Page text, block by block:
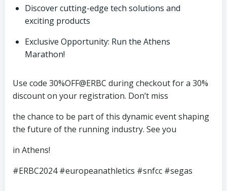
Discover cutting-edge tech solutions and
exciting products
Exclusive Opportunity: Run the Athens
Marathon!
Use code 30%OFF@ERBC during checkout for a 30%
discount on your registration. Don’t miss
the chance to be part of this dynamic event shaping
the future of the running industry. See you
in Athens!
#ERBC2024 #europeanathletics #snfcc #segas